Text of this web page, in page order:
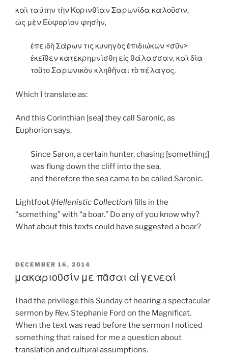
καὶ ταύτην τὴν Κορινθίαν Σαρωνίδα καλοῦσιν,
ὡς μὲν Εὐφορίον φησὴν,
ἐπειδὴ Σάρων τις κυνηγὸς ἐπιδιώκων <σῦν>
ἐκεῖθεν κατεκρημνίσθη εἰς θάλασσαν, καὶ δία
τοῦτο Σαρωνικὸν κληθῆναι τὸ πέλαγος.
Which I translate as:
And this Corinthian [sea] they call Saronic, as
Euphorion says,
Since Saron, a certain hunter, chasing [something]
was flung down the cliff into the sea,
and therefore the sea came to be called Saronic.
Lightfoot (Hellenistic Collection) fills in the
“something” with “a boar.” Do any of you know why?
What about this texts could have suggested a boar?
POSTED
DECEMBER 16, 2014
μακαριοῦσίν με πᾶσαι αἱ γενεαί
I had the privilege this Sunday of hearing a spectacular
sermon by Rev. Stephanie Ford on the Magnificat.
When the text was read before the sermon I noticed
something that raised for me a question about
translation and cultural assumptions.